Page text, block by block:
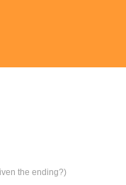
the ending?)